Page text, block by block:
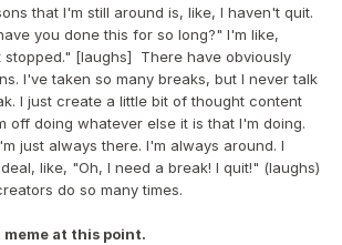
that I'm still around is, like, I haven't quit.
you done this for so long?" I'm like,
[laughs]  There have obviously
I've taken so many breaks, but I never talk
I just create a little bit of thought content
off doing whatever else it is that I'm doing.
just always there. I'm always around. I
like, "Oh, I need a break! I quit!" (laughs)
do so many times.
at this point.